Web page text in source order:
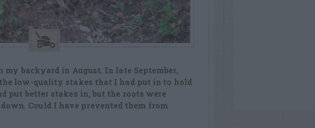
my backyard in August. In late September,
low-quality stakes that I had put in to hold
put better stakes in, but the roots were
Could I have prevented them from